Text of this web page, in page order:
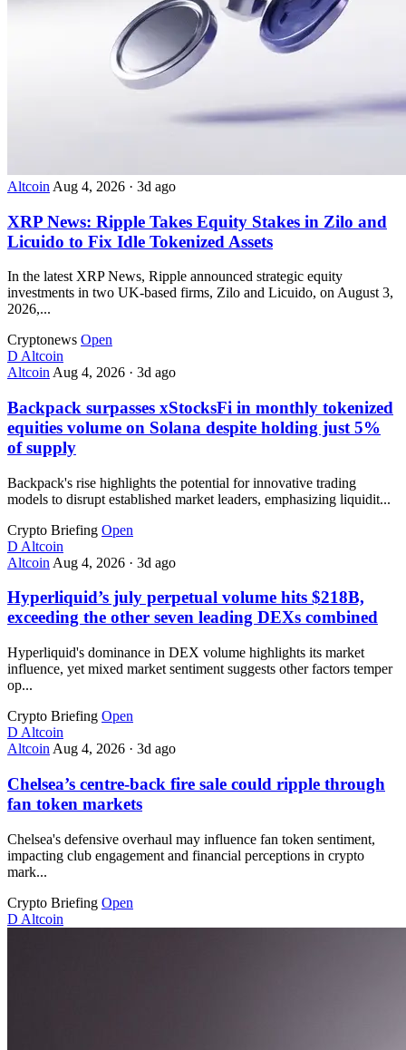
Altcoin Aug 4, 2026 · 3d ago
XRP News: Ripple Takes Equity Stakes in Zilo and
Licuido to Fix Idle Tokenized Assets
In the latest XRP News, Ripple announced strategic equity
investments in two UK-based firms, Zilo and Licuido, on August 3,
2026,...
Cryptonews Open
D Altcoin
Altcoin Aug 4, 2026 · 3d ago
Backpack surpasses xStocksFi in monthly tokenized
equities volume on Solana despite holding just 5%
of supply
Backpack's rise highlights the potential for innovative trading
models to disrupt established market leaders, emphasizing liquidit...
Crypto Briefing Open
D Altcoin
Altcoin Aug 4, 2026 · 3d ago
Hyperliquid’s july perpetual volume hits $218B,
exceeding the other seven leading DEXs combined
Hyperliquid's dominance in DEX volume highlights its market
influence, yet mixed market sentiment suggests other factors temper
op...
Crypto Briefing Open
D Altcoin
Altcoin Aug 4, 2026 · 3d ago
Chelsea’s centre-back fire sale could ripple through
fan token markets
Chelsea's defensive overhaul may influence fan token sentiment,
impacting club engagement and financial perceptions in crypto
mark...
Crypto Briefing Open
D Altcoin